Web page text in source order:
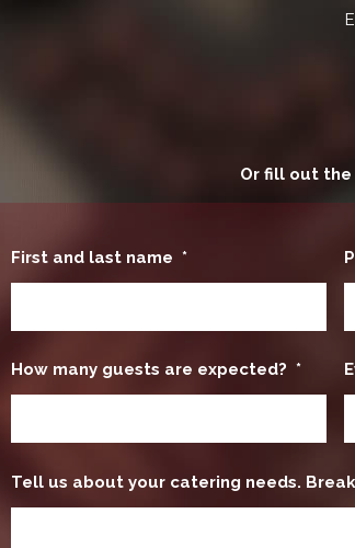
Or fill out
First and last name *
How many guests are expected? *
Tell us about your catering needs.